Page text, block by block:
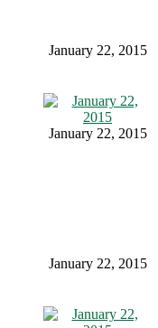
January 22, 2015
January 22, 2015
January 22, 2015